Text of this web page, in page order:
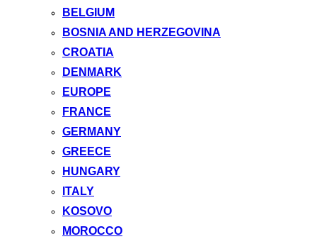
BELGIUM
BOSNIA AND HERZEGOVINA
CROATIA
DENMARK
EUROPE
FRANCE
GERMANY
GREECE
HUNGARY
ITALY
KOSOVO
MOROCCO